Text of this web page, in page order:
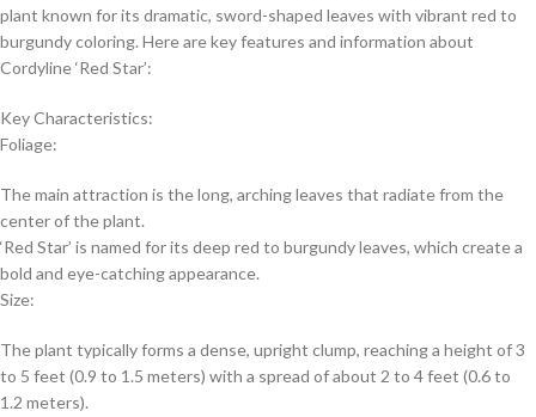
plant known for its dramatic, sword-shaped leaves with vibrant red to
burgundy coloring. Here are key features and information about
Cordyline ‘Red Star’:
Key Characteristics:
Foliage:
The main attraction is the long, arching leaves that radiate from the
center of the plant.
‘Red Star’ is named for its deep red to burgundy leaves, which create a
bold and eye-catching appearance.
Size:
The plant typically forms a dense, upright clump, reaching a height of 3
to 5 feet (0.9 to 1.5 meters) with a spread of about 2 to 4 feet (0.6 to
1.2 meters).